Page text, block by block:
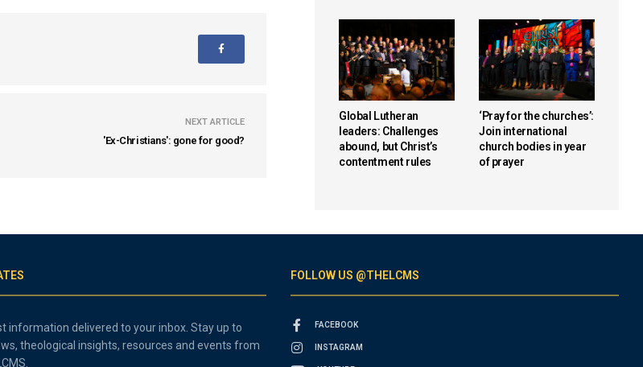
NEXT ARTICLE
'Ex-Christians': gone for good?
Global Lutheran
leaders: Challenges
abound, but Christ’s
contentment rules
‘Pray for the churches’:
Join international
church bodies in year
of prayer
information delivered to your inbox. Stay up to
theological insights, resources and events from
FOLLOW US @THELCMS
FACEBOOK
INSTAGRAM